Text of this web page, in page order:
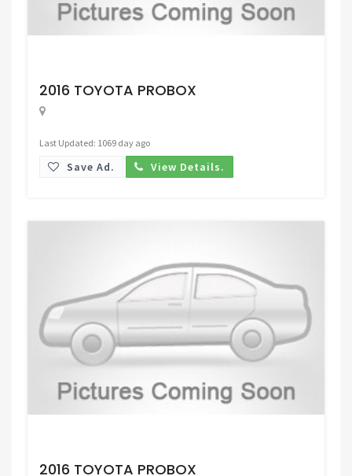
2016 TOYOTA PROBOX
Last Updated: 1069 day ago
Save Ad. View Details.
2016 TOYOTA PROBOX